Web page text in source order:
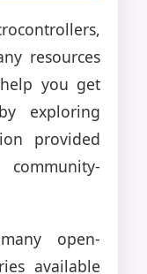
resources
you get
exploring
provided
open-
available